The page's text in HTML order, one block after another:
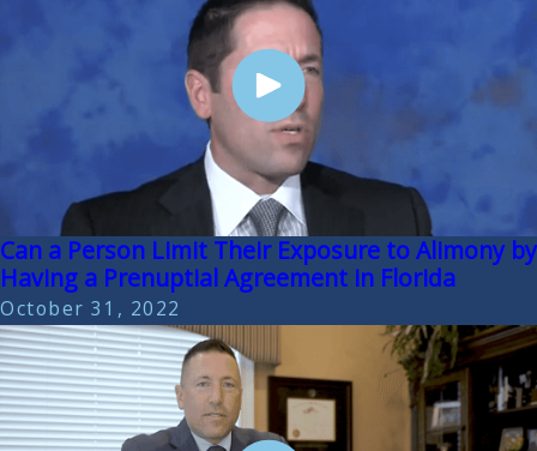
Can a Person Limit Their Exposure to Alimony by
Having a Prenuptial Agreement in Florida
October 31, 2022